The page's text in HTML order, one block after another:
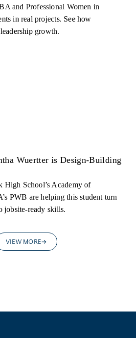
and Professional Women in
in real projects. See how
growth.
Wuertter is Design-Building
High School’s Academy of
PWB are helping this student turn
jobsite-ready skills.
VIEW MORE